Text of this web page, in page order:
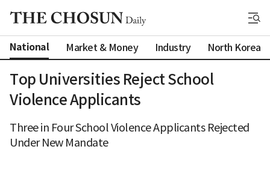
National Market & Money Industry North Korea
Top Universities Reject School
Violence Applicants
Three in Four School Violence Applicants Rejected
Under New Mandate